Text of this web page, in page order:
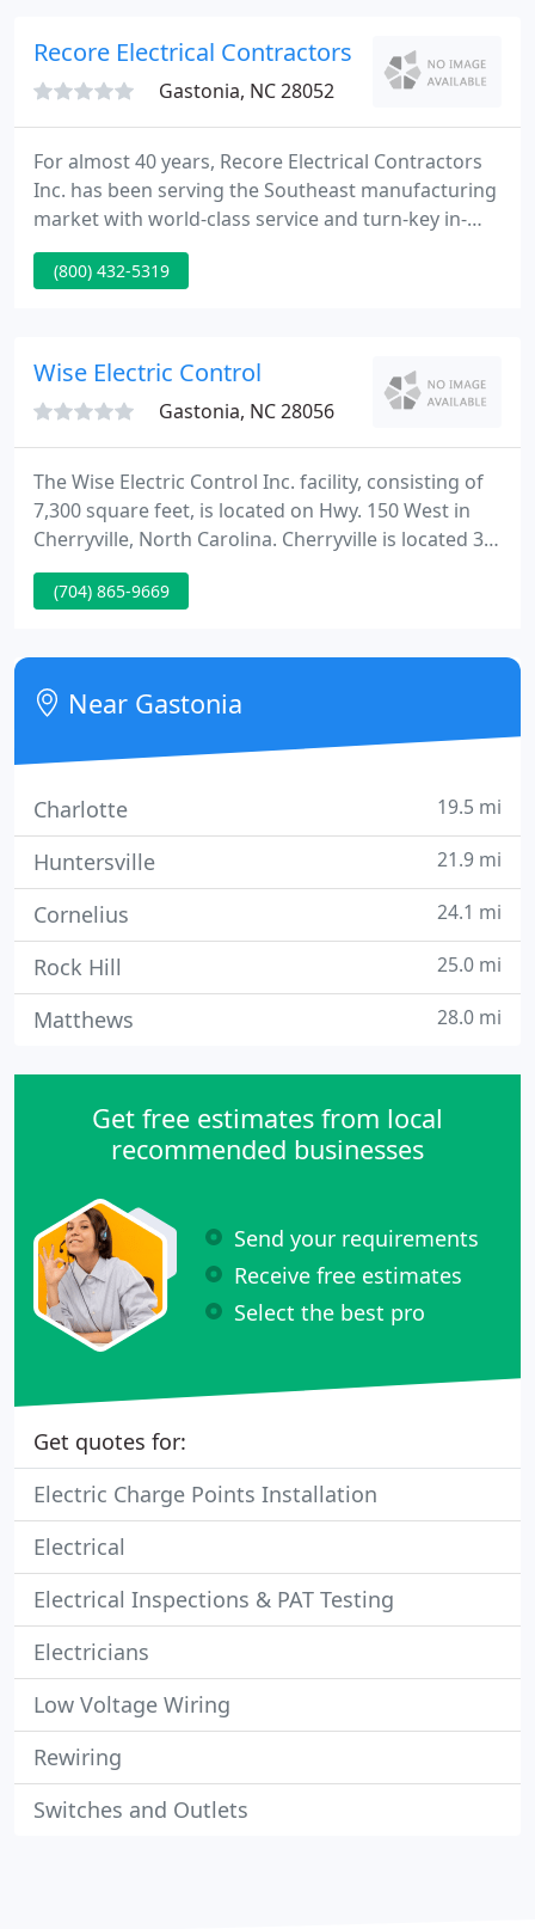
Recore Electrical Contractors
Gastonia, NC 28052
For almost 40 years, Recore Electrical Contractors
Inc. has been serving the Southeast manufacturing
market with world-class service and turn-key in-
house solutions. Recore has established a team of
well-trained and highly skilled personnel. Our deep
(800) 432-5319
Wise Electric Control
Gastonia, NC 28056
The Wise Electric Control Inc. facility, consisting of
7,300 square feet, is located on Hwy. 150 West in
Cherryville, North Carolina. Cherryville is located 30
miles west of Charlotte. The buildings are complete
with offices, meeting rooms, and a modern shop
specializes in residential and commercial services.
(704) 865-9669
Near Gastonia
Charlotte 19.5 mi
Huntersville 21.9 mi
Cornelius 24.1 mi
Rock Hill 25.0 mi
Matthews 28.0 mi
Get free estimates from local
recommended businesses
Send your requirements
Receive free estimates
Select the best pro
Get quotes for:
Electric Charge Points Installation
Electrical
Electrical Inspections & PAT Testing
Electricians
Low Voltage Wiring
Rewiring
Switches and Outlets